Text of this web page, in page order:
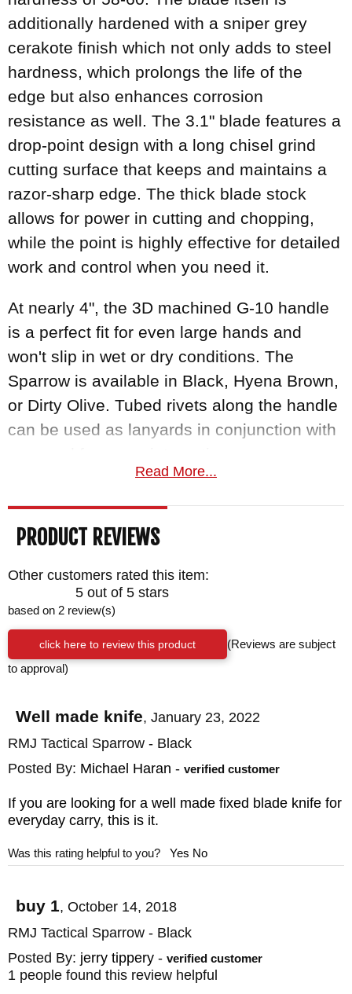
additionally hardened with a sniper grey
cerakote finish which not only adds to steel
hardness, which prolongs the life of the
edge but also enhances corrosion
resistance as well. The 3.1" blade features a
drop-point design with a long chisel grind
cutting surface that keeps and maintains a
razor-sharp edge. The thick blade stock
allows for power in cutting and chopping,
while the point is highly effective for detailed
work and control when you need it.
At nearly 4", the 3D machined G-10 handle
is a perfect fit for even large hands and
won't slip in wet or dry conditions. The
Sparrow is available in Black, Hyena Brown,
or Dirty Olive. Tubed rivets along the handle
can be used as lanyards in conjunction with
configurations. From keeping your blade
tethered to your wrist or lashing the handle
to a pole for an improvised spear or another
tool, the options are nearly endless! The
Sparrow comes with a kydex scabbard with
biothane belt loop.
As an authorized dealer of RMJ Tactical
knives, Knifeart.com gives you fast free
love your knife that we offer a 100%
customer satisfaction guarantee with easy
exchanges in the unlikely event you don't
MAKER:RMJ Tactical
DESIGNER: Ryan Johnson
BLADE THICKNESS: .130"
TOTAL SIZE: 7"
BLADE MATERIAL: Stainless S45VN Steel
BLADE FINISH: Cerakote
Read More...
PRODUCT REVIEWS
Other customers rated this item:
5 out of 5 stars
based on 2 review(s)
click here to review this product
(Reviews are subject
to approval)
Well made knife, January 23, 2022
RMJ Tactical Sparrow - Black
Posted By: Michael Haran - verified customer
If you are looking for a well made fixed blade knife for
everyday carry, this is it.
Was this rating helpful to you? Yes No
buy 1, October 14, 2018
RMJ Tactical Sparrow - Black
Posted By: jerry tippery - verified customer
1 people found this review helpful